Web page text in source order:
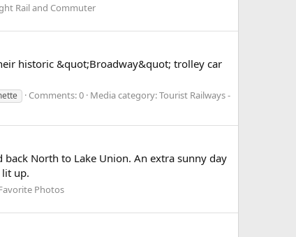
Rail and Commuter
historic &quot;Broadway&quot; trolley car
Comments: 0 Media category: Tourist Railways -
North to Lake Union. An extra sunny day
up.
Photos